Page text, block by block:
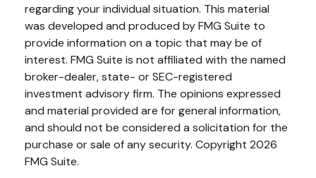
regarding your individual situation. This material
was developed and produced by FMG Suite to
provide information on a topic that may be of
interest. FMG Suite is not affiliated with the named
broker-dealer, state- or SEC-registered
investment advisory firm. The opinions expressed
and material provided are for general information,
and should not be considered a solicitation for the
purchase or sale of any security. Copyright 2026
FMG Suite.